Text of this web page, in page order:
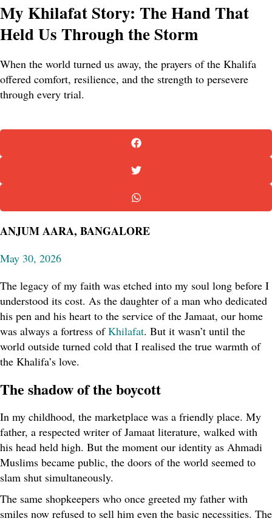
My Khilafat Story: The Hand That
Held Us Through the Storm
When the world turned us away, the prayers of the Khalifa
offered comfort, resilience, and the strength to persevere
through every trial.
ANJUM AARA, BANGALORE
May 30, 2026
The legacy of my faith was etched into my soul long before I
understood its cost. As the daughter of a man who dedicated
his pen and his heart to the service of the Jamaat, our home
was always a fortress ofKhilafat. But it wasn’t until the
world outside turned cold that I realised the true warmth of
the Khalifa’s love.
The shadow of the boycott
In my childhood, the marketplace was a friendly place. My
father, a respected writer of Jamaat literature, walked with
his head held high. But the moment our identity as Ahmadi
Muslims became public, the doors of the world seemed to
slam shut simultaneously.
The same shopkeepers who once greeted my father with
smiles now refused to sell him even the basic necessities. The